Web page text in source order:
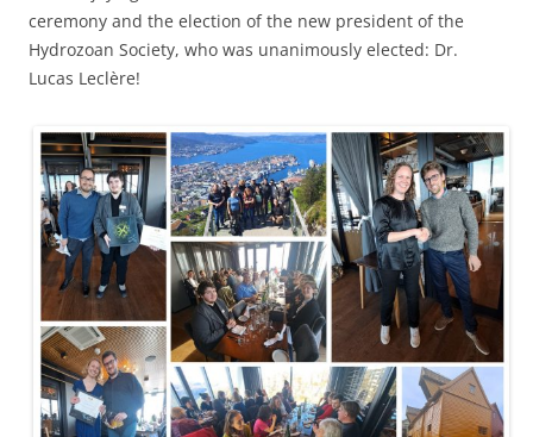
ceremony and the election of the new president of the
Hydrozoan Society, who was unanimously elected: Dr.
Lucas Leclère!